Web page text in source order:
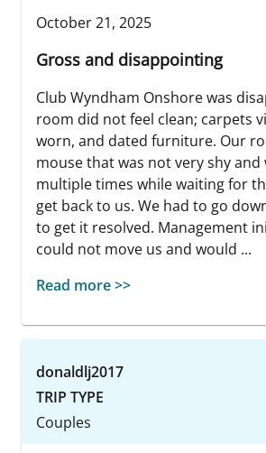
October 21, 2025
Gross and disappointing
Club Wyndham Onshore was
room did not feel clean; carpets
worn, and dated furniture. Our
mouse that was not very shy and
multiple times while waiting for
get back to us. We had to go
to get it resolved. Management
could not move us and would ...
Read more >>
donaldlj2017
TRIP TYPE
Couples